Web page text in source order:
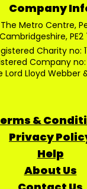
Company
The Metro Centre,
Cambridgeshire, PE2
Charity no:
Company no:
Lord Lloyd Webber
&
Privacy
Help
About Us